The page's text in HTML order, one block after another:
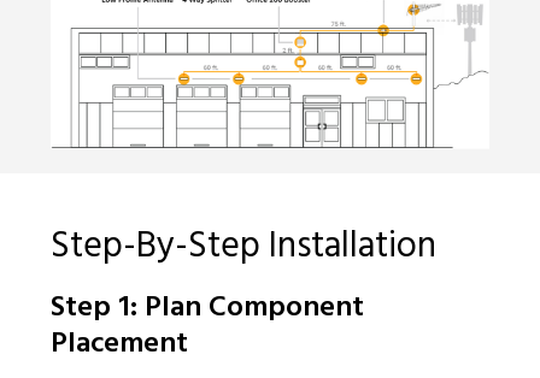
Step-By-Step Installation
Step 1: Plan Component
Placement